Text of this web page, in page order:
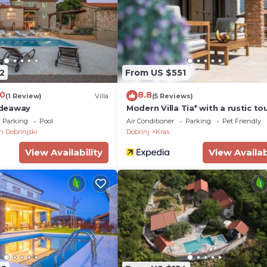
refunded upon departure
on the northeastern part of the island of Krk, the
(1 Review) Villa
Parking
Pool
Dobrinjski
View Availability
From US $551
8.8(5 Reviews)
Modern Villa Tia* with a rustic
and a pool on Krk
Air Conditioner Parking
Pet Friendly
Dobrinj
Kras
View